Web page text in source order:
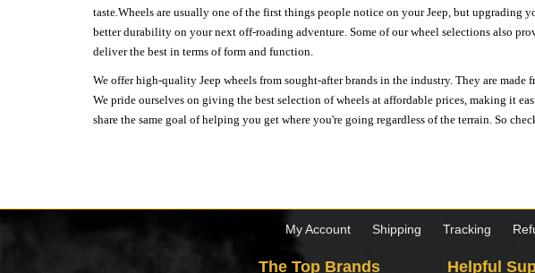
taste.Wheels are usually one of the first things people notice on your Jeep, but upgrading
better durability on your next off-roading adventure. Some of our wheel selections also
deliver the best in terms of form and function.
We offer high-quality Jeep wheels from sought-after brands in the industry. They are
We pride ourselves on giving the best selection of wheels at affordable prices, making it
share the same goal of helping you get where you're going regardless of the terrain. So
My Account Shipping Tracking
The Top Brands Helpful